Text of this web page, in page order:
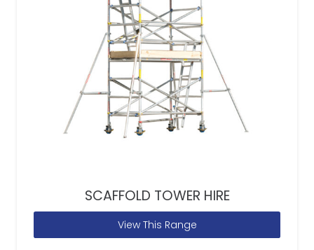
SCAFFOLD TOWER HIRE
View This Range